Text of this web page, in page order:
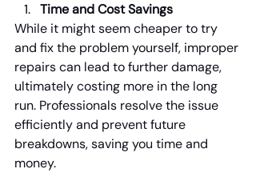
Time and Cost Savings
While it might seem cheaper to try
and fix the problem yourself, improper
repairs can lead to further damage,
ultimately costing more in the long
run. Professionals resolve the issue
efficiently and prevent future
breakdowns, saving you time and
money.